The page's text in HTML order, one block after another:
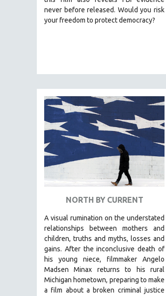
SCIENCE
SHORT FILMS
SPORTS STUDIES
TECHNOLOGY
THEOLOGY
URBAN DESIGN & PLANNING
URBAN STUDIES
VETERAN'S STUDIES
WOMEN DIRECTORS
WOMEN'S STUDIES
ZOOLOGY
30 MINUTES OR LESS
SPOTLIGHT: HEINZ EMIGHOLZ
121 MINUTES TO 180 MINUTES
31 MINUTES TO 60 MINUTES
61 MINUTES TO 120 MINUTES
never before released. Would you risk
your freedom to protect democracy?
NORTH BY CURRENT
A visual rumination on the understated
relationships between mothers and
children, truths and myths, losses and
gains. After the inconclusive death of
his young niece, filmmaker Angelo
Madsen Minax returns to his rural
Michigan hometown, preparing to make
a film about a broken criminal justice